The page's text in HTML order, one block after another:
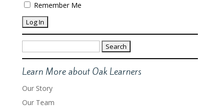
Remember Me
Search
for:
Learn More about Oak Learners
Our Story
Our Team